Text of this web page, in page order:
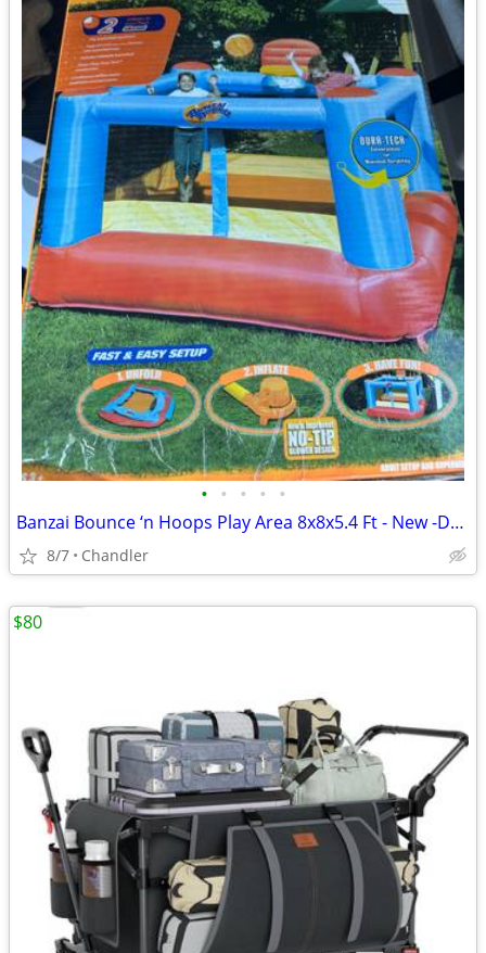
• • • • •
Banzai Bounce ‘n Hoops Play Area 8x8x5.4 Ft - New -Down from $345
8/7 Chandler
$80